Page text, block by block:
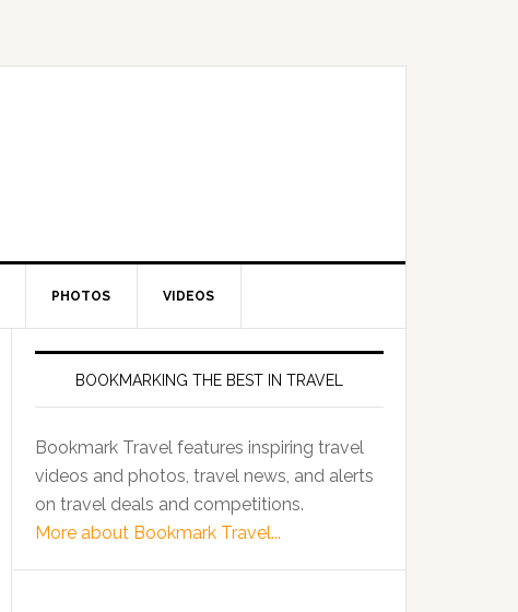
PHOTOS VIDEOS
BOOKMARKING THE BEST IN TRAVEL
Bookmark Travel features inspiring travel
videos and photos, travel news, and alerts
on travel deals and competitions.
More about Bookmark Travel...